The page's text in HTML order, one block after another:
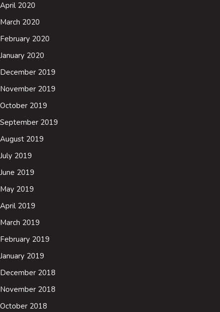
April 2020
March 2020
February 2020
January 2020
December 2019
November 2019
October 2019
September 2019
August 2019
July 2019
June 2019
May 2019
April 2019
March 2019
February 2019
January 2019
December 2018
November 2018
October 2018